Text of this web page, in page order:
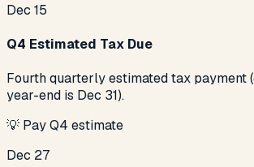
Dec 15
Q4 Estimated Tax Due
Fourth quarterly estimated tax payment
year-end is Dec 31).
💡 Pay Q4 estimate
Dec 27